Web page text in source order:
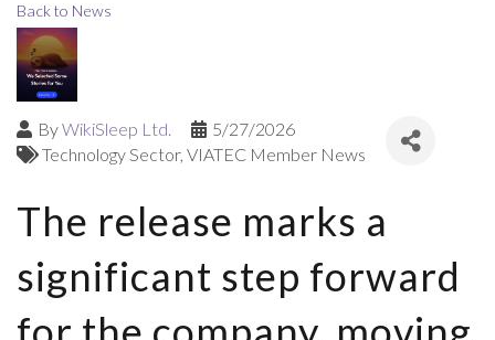
Back to News
ByWikiSleep Ltd.
5/27/2026
Technology Sector VIATEC Member News
The release marks a
significant step forward